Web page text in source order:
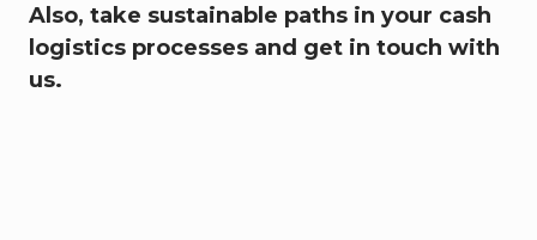
Also, take sustainable paths in your cash
logistics processes and get in touch with
us.